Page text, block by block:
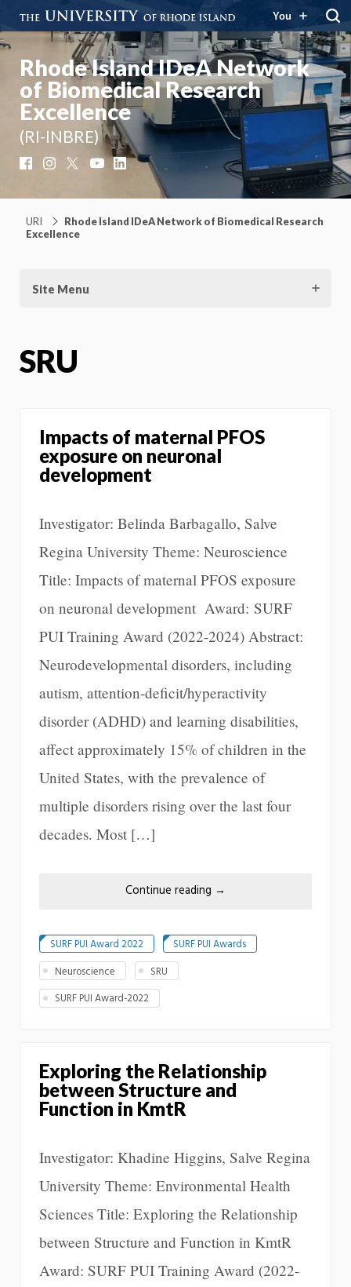
You
Rhode Island IDeA Network
of Biomedical Research
Excellence
(RI-INBRE)
FacebookInstagram YouTubeLinkedIn
URI
Rhode Island IDeA Network of Biomedical Research
Excellence
Site Menu
SRU
Impacts of maternal PFOS
exposure on neuronal
development
Investigator: Belinda Barbagallo, Salve
Regina University Theme: Neuroscience
Title: Impacts of maternal PFOS exposure
on neuronal development Award: SURF
PUI Training Award (2022-2024) Abstract:
Neurodevelopmental disorders, including
autism, attention-deficit/hyperactivity
disorder (ADHD) and learning disabilities,
affect approximately 15% of children in the
United States, with the prevalence of
multiple disorders rising over the last four
decades. Most […]
Continue reading →
SURF PUI Award 2022
SURF PUI Awards
Neuroscience
SRU
SURF PUI Award-2022
Exploring the Relationship
between Structure and
Function in KmtR
Investigator: Khadine Higgins, Salve Regina
University Theme: Environmental Health
Sciences Title: Exploring the Relationship
between Structure and Function in KmtR
Award: SURF PUI Training Award (2022-